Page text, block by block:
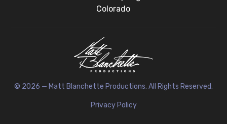
Colorado
© 2026 — Matt Blanchette Productions. All Rights Reserved.
Privacy Policy